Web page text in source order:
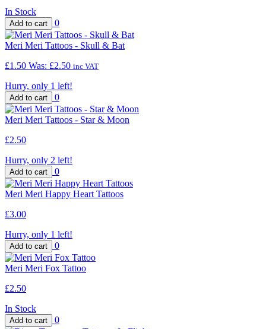
In Stock
0
Meri Meri Tattoos - Skull & Bat
£1.50 Was: £2.50 inc VAT
Hurry, only 1 left!
0
Meri Meri Tattoos - Star & Moon
£2.50
Hurry, only 2 left!
0
Meri Meri Happy Heart Tattoos
£3.00
Hurry, only 1 left!
0
Meri Meri Fox Tattoo
£2.50
In Stock
0